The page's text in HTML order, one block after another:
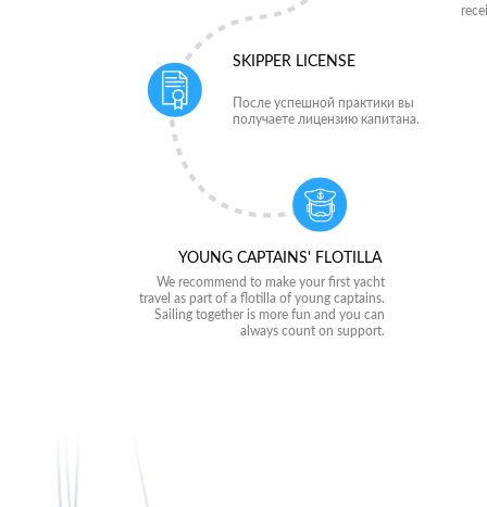
SKIPPER LICENSE
We recommend to make your first yacht
travel as part of a flotilla of young captains.
Sailing together is more fun and you can
always count on support.
YOUNG CAPTAINS' FLOTILLA
После успешной практики вы
получаете лицензию капитана.